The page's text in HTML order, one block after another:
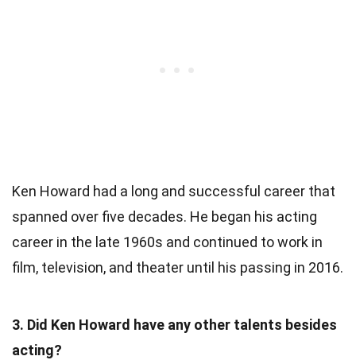
Ken Howard had a long and successful career that
spanned over five decades. He began his acting
career in the late 1960s and continued to work in
film, television, and theater until his passing in 2016.
3. Did Ken Howard have any other talents besides
acting?